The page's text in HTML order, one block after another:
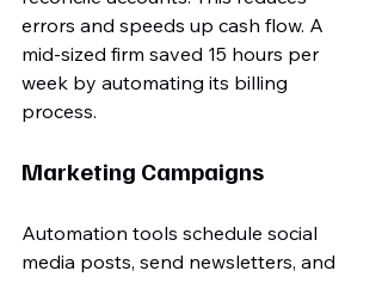
errors and speeds up cash flow. A
mid-sized firm saved 15 hours per
week by automating its billing
process.
Marketing Campaigns
Automation tools schedule social
media posts, send newsletters, and